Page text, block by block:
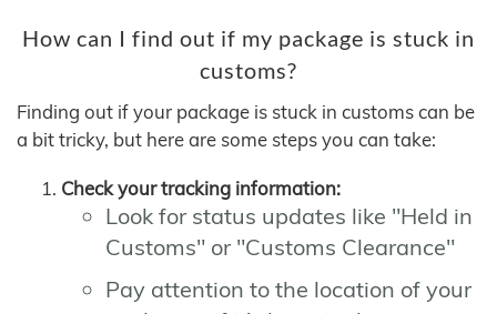
How can I find out if my package is stuck in
customs?
Finding out if your package is stuck in customs can be
a bit tricky, but here are some steps you can take:
Check your tracking information:
Look for status updates like "Held in
Customs" or "Customs Clearance"
Pay attention to the location of your